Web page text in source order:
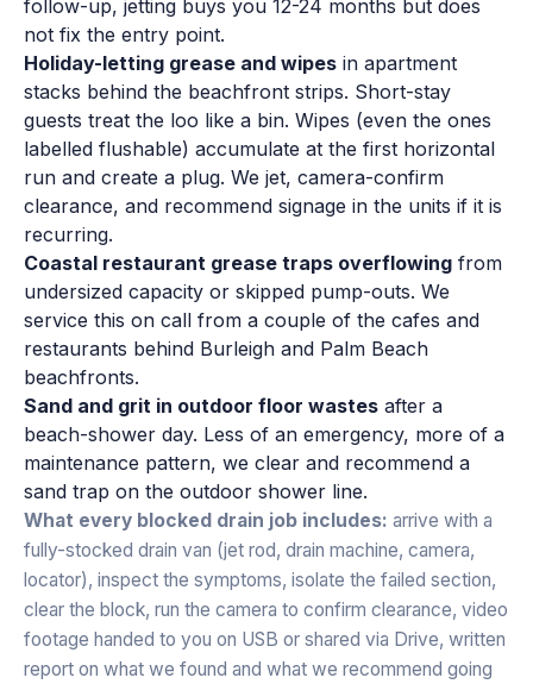
follow-up, jetting buys you 12-24 months but does
not fix the entry point.
Holiday-letting grease and wipes in apartment
stacks behind the beachfront strips. Short-stay
guests treat the loo like a bin. Wipes (even the ones
labelled flushable) accumulate at the first horizontal
run and create a plug. We jet, camera-confirm
clearance, and recommend signage in the units if it is
recurring.
Coastal restaurant grease traps overflowing from
undersized capacity or skipped pump-outs. We
service this on call from a couple of the cafes and
restaurants behind Burleigh and Palm Beach
beachfronts.
Sand and grit in outdoor floor wastes after a
beach-shower day. Less of an emergency, more of a
maintenance pattern, we clear and recommend a
sand trap on the outdoor shower line.
What every blocked drain job includes: arrive with a
fully-stocked drain van (jet rod, drain machine, camera,
locator), inspect the symptoms, isolate the failed section,
clear the block, run the camera to confirm clearance, video
footage handed to you on USB or shared via Drive, written
report on what we found and what we recommend going